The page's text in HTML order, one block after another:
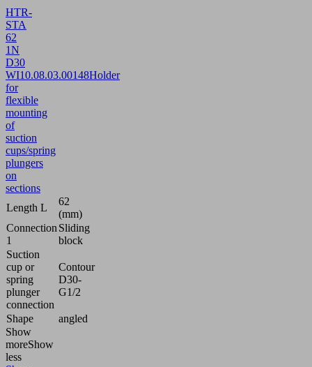
HTR-
STA
62
1N
D30
WI10.08.03.00148Holder
for
flexible
mounting
of
suction
cups/spring
plungers
on
sections
Length L
62
(mm)
Connection
1
Sliding
block
Suction
cup or
spring
plunger
connection
Contour
D30-
G1/2
Shape
angled
Show
moreShow
less